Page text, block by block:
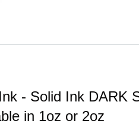
- Solid Ink DARK
in 1oz or 2oz